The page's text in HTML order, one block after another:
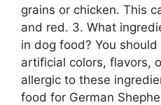
grains or chicken. This
and red. 3. What
in dog food? You
artificial colors, flavors,
allergic to these
food for German